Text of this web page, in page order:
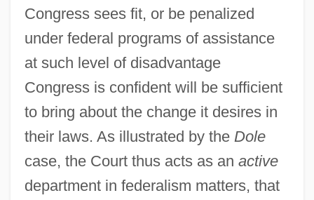
Congress sees fit, or be penalized
under federal programs of assistance
at such level of disadvantage
Congress is confident will be sufficient
to bring about the change it desires in
their laws. As illustrated by the Dole
case, the Court thus acts as an active
department in federalism matters, that